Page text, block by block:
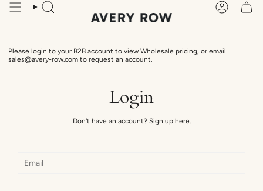
Skip
Search Account
Please login to your B2B account to view Wholesale pricing, or email
sales@avery-row.com to request an account.
Login
Don't have an account? Sign up here.